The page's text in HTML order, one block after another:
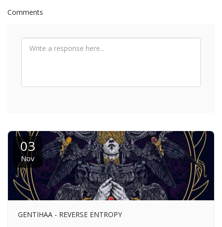
Comments
03
Nov
GENTIHAA - REVERSE ENTROPY